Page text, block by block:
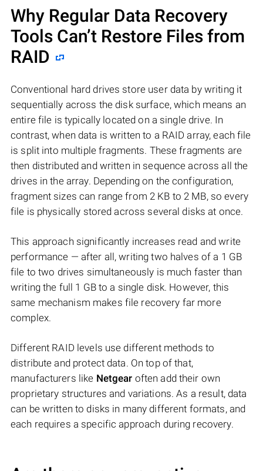
Why Regular Data Recovery
Tools Can’t Restore Files from
RAID
Conventional hard drives store user data by writing it
sequentially across the disk surface, which means an
entire file is typically located on a single drive. In
contrast, when data is written to a RAID array, each file
is split into multiple fragments. These fragments are
then distributed and written in sequence across all the
drives in the array. Depending on the configuration,
fragment sizes can range from 2 KB to 2 MB, so every
file is physically stored across several disks at once.
This approach significantly increases read and write
performance — after all, writing two halves of a 1 GB
file to two drives simultaneously is much faster than
writing the full 1 GB to a single disk. However, this
same mechanism makes file recovery far more
complex.
Different RAID levels use different methods to
distribute and protect data. On top of that,
manufacturers like Netgear often add their own
proprietary structures and variations. As a result, data
can be written to disks in many different formats, and
each requires a specific approach during recovery.